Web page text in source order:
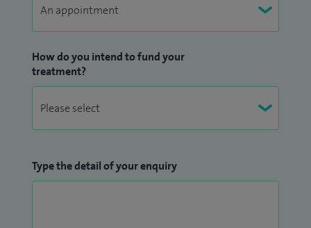
How do you intend to fund your
treatment?
Type the detail of your enquiry